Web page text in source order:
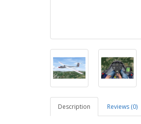
Description Reviews (0)